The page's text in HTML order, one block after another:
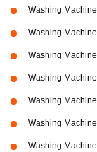
Washing
Washing
Washing
Washing
Washing
Washing
Washing